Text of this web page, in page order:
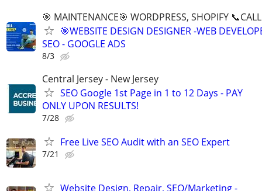
🎯 MAINTENANCE🎯 WORDPRESS, SHOPIFY
🎯WEBSITE DESIGN DESIGNER -WEB
SEO - GOOGLE ADS
8/3
Central Jersey - New Jersey
SEO Google 1st Page in 1 to 12 Days - PAY
ONLY UPON RESULTS!
7/28
Free Live SEO Audit with an SEO Expert
7/21
Website Design, Repair, SEO/Marketing -